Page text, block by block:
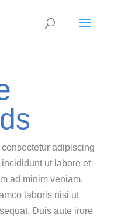
adipiscing
ut labore et
ad minim veniam,
laboris nisi ut
Duis aute irure